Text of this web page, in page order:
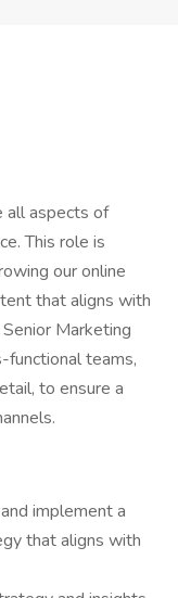
all aspects of
This role is
our online
that aligns with
Marketing
functional teams,
to ensure a
implement a
that aligns with